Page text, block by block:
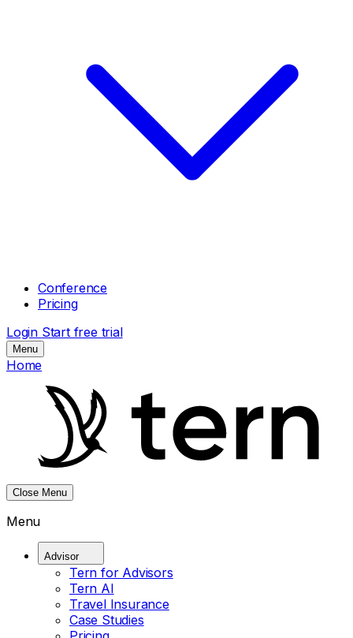
Conference
Pricing
Login Start free trial
Menu
Home
Close Menu
Menu
Advisor
Tern for Advisors
Tern AI
Travel Insurance
Case Studies